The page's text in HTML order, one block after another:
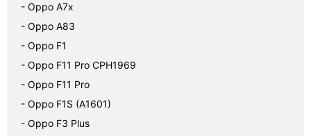
- Oppo A7x
- Oppo A83
- Oppo F1
- Oppo F11 Pro CPH1969
- Oppo F11 Pro
- Oppo F1S (A1601)
- Oppo F3 Plus